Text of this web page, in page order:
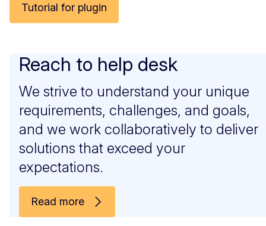
Tutorial for plugin
Reach to help desk
We strive to understand your unique
requirements, challenges, and goals,
and we work collaboratively to deliver
solutions that exceed your
expectations.
Read more